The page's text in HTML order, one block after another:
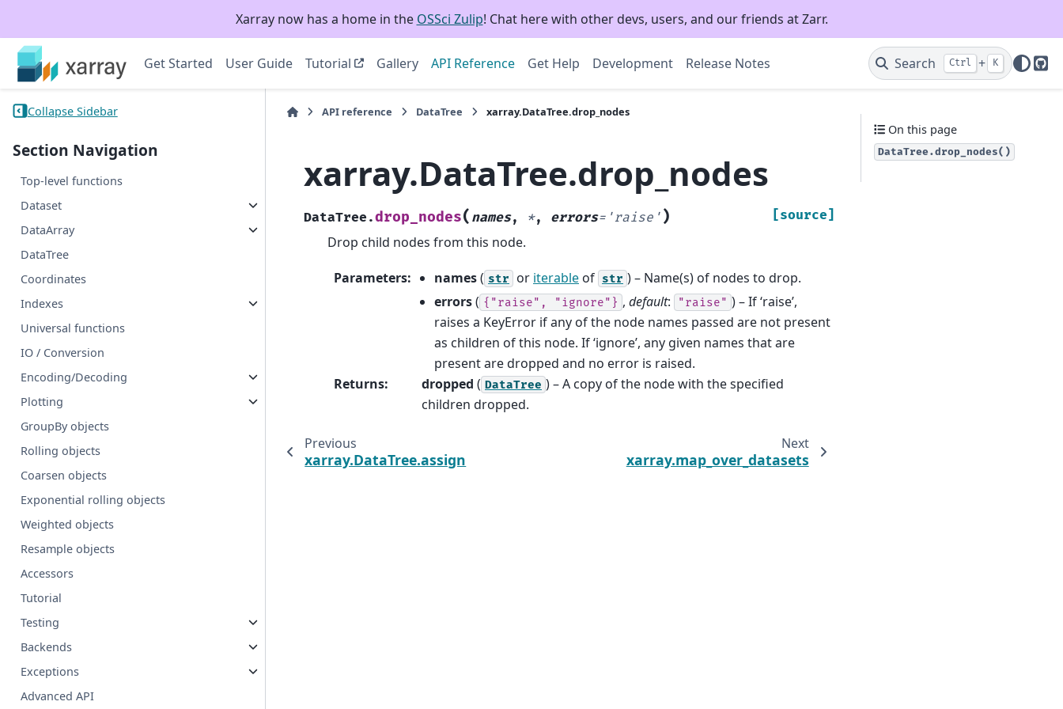
Xarray now has a home in the OSSci Zulip! Chat here with other devs, users, and our friends at Zarr.
Get Started User Guide Tutorial Gallery API Reference Get Help Development Release Notes Search Ctrl + K
Collapse Sidebar
Section Navigation
Top-level functions
Dataset
DataArray
DataTree
Coordinates
Indexes
Universal functions
IO / Conversion
Encoding/Decoding
Plotting
GroupBy objects
Rolling objects
Coarsen objects
Exponential rolling objects
Weighted objects
Resample objects
Accessors
Tutorial
Testing
Backends
Exceptions
Advanced API
API reference DataTree xarray.DataTree.drop_nodes
xarray.DataTree.drop_nodes
DataTree.drop_nodes( names, *, errors= 'raise' ) [source]
Drop child nodes from this node.
Parameters: names( str or iterable of str ) – Name(s) of nodes to drop.
errors( {"raise", "ignore"} , default: "raise" ) – If ‘raise’,
raises a KeyError if any of the node names passed are not present
as children of this node. If ‘ignore’, any given names that are
present are dropped and no error is raised.
Returns: dropped ( DataTree ) – A copy of the node with the specified
children dropped.
Previous
xarray.DataTree.assign
Next
xarray.map_over_datasets
On this page
DataTree.drop_nodes()